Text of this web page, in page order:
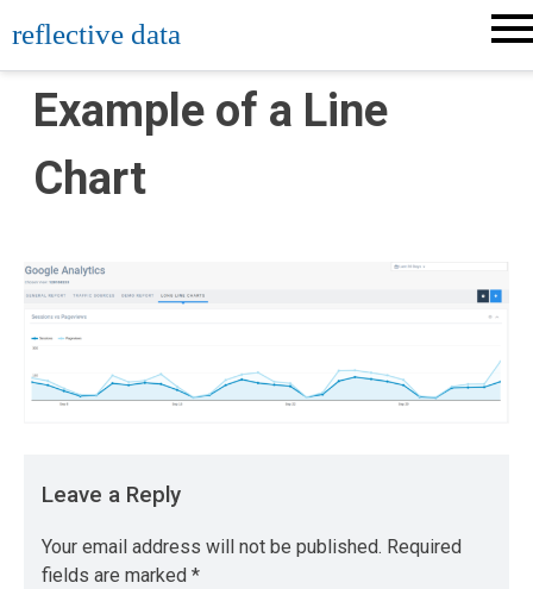
to
content
reflective data
Example of a Line
Chart
Leave a Reply
Your email address will not be published. Required
fields are marked *